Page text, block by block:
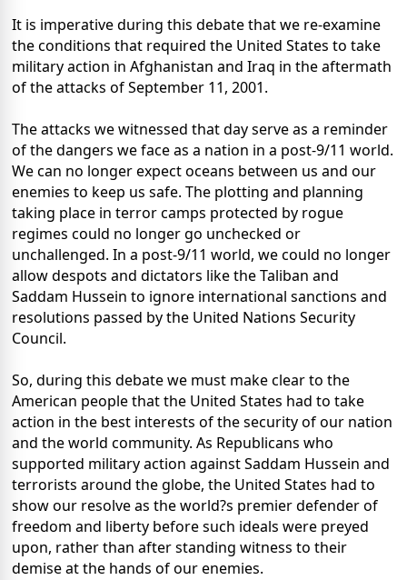
It is imperative during this debate that we re-examine
the conditions that required the United States to take
military action in Afghanistan and Iraq in the aftermath
of the attacks of September 11, 2001.
The attacks we witnessed that day serve as a reminder
of the dangers we face as a nation in a post-9/11 world.
We can no longer expect oceans between us and our
enemies to keep us safe. The plotting and planning
taking place in terror camps protected by rogue
regimes could no longer go unchecked or
unchallenged. In a post-9/11 world, we could no longer
allow despots and dictators like the Taliban and
Saddam Hussein to ignore international sanctions and
resolutions passed by the United Nations Security
Council.
So, during this debate we must make clear to the
American people that the United States had to take
action in the best interests of the security of our nation
and the world community. As Republicans who
supported military action against Saddam Hussein and
terrorists around the globe, the United States had to
show our resolve as the world?s premier defender of
freedom and liberty before such ideals were preyed
upon, rather than after standing witness to their
demise at the hands of our enemies.